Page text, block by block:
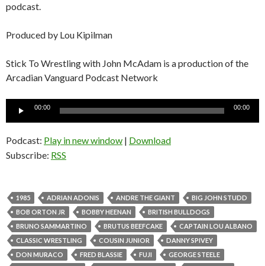
podcast.
Produced by Lou Kipilman
Stick To Wrestling with John McAdam is a production of the
Arcadian Vanguard Podcast Network
Audio
00:00 00:00
Podcast: Play in new window | Download
Subscribe: RSS
1985 ADRIAN ADONIS ANDRE THE GIANT
BIG JOHN STUDD
BOB ORTON JR
BOBBY HEENAN
BRITISH BULLDOGS
BRUNO SAMMARTINO
BRUTUS BEEFCAKE
CAPTAIN LOU ALBANO
CLASSIC WRESTLING
COUSIN JUNIOR
DANNY SPIVEY
DON MURACO
FRED BLASSIE FUJI
GEORGE STEELE